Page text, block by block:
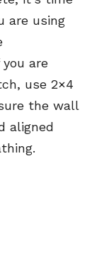
are using
are
use 2×4
the wall
aligned